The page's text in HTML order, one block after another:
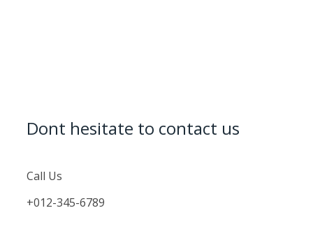
Dont hesitate to contact us
Call Us
+012-345-6789